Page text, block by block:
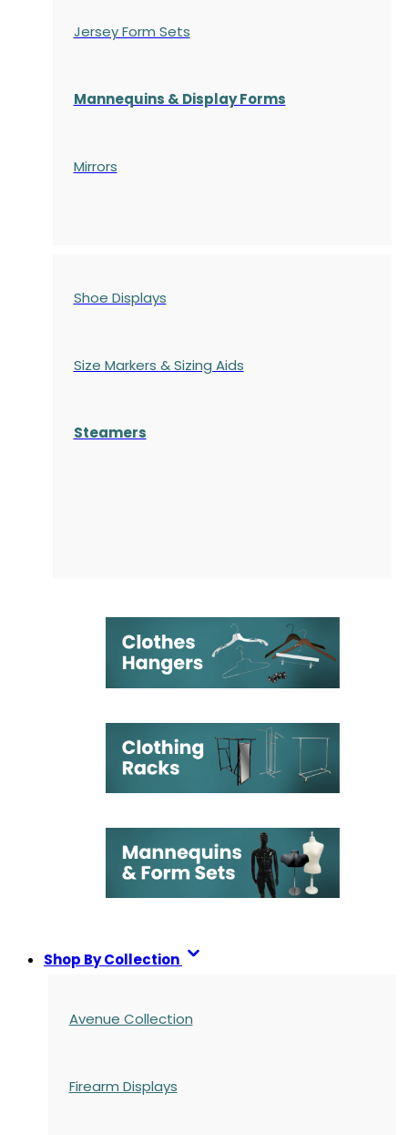
Jersey Form Sets
Mannequins & Display Forms
Mirrors
Shoe Displays
Size Markers & Sizing Aids
Steamers
Shop By Collection
Avenue Collection
Firearm Displays